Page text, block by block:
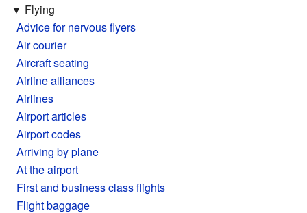
▼ Flying
Advice for nervous flyers
Air courier
Aircraft seating
Airline alliances
Airlines
Airport articles
Airport codes
Arriving by plane
At the airport
First and business class flights
Flight baggage